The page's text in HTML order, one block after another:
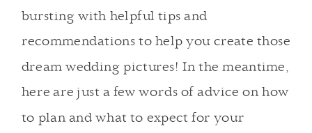
bursting with helpful tips and
recommendations to help you create those
dream wedding pictures! In the meantime,
here are just a few words of advice on how
to plan and what to expect for your